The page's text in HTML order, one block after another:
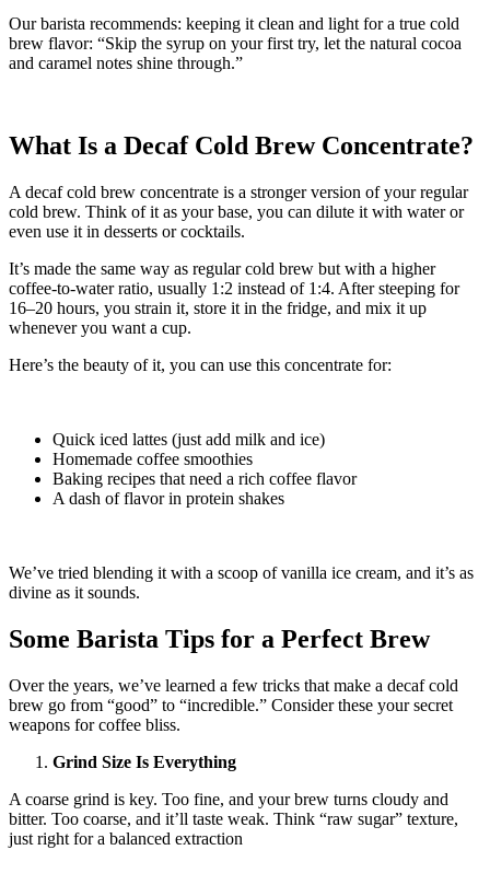
Our barista recommends: keeping it clean and light for a true cold
brew flavor: “Skip the syrup on your first try, let the natural cocoa
and caramel notes shine through.”
What Is a Decaf Cold Brew Concentrate?
A decaf cold brew concentrate is a stronger version of your regular
cold brew. Think of it as your base, you can dilute it with water or
even use it in desserts or cocktails.
It’s made the same way as regular cold brew but with a higher
coffee-to-water ratio, usually 1:2 instead of 1:4. After steeping for
16–20 hours, you strain it, store it in the fridge, and mix it up
whenever you want a cup.
Here’s the beauty of it, you can use this concentrate for:
Quick iced lattes (just add milk and ice)
Homemade coffee smoothies
Baking recipes that need a rich coffee flavor
A dash of flavor in protein shakes
We’ve tried blending it with a scoop of vanilla ice cream, and it’s as
divine as it sounds.
Some Barista Tips for a Perfect Brew
Over the years, we’ve learned a few tricks that make a decaf cold
brew go from “good” to “incredible.” Consider these your secret
weapons for coffee bliss.
Grind Size Is Everything
A coarse grind is key. Too fine, and your brew turns cloudy and
bitter. Too coarse, and it’ll taste weak. Think “raw sugar” texture,
just right for a balanced extraction